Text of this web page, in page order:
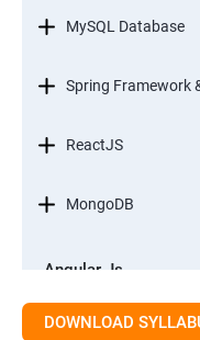
MySQL Database
Spring Framework
ReactJS
MongoDB
Angular Js
Module 1 -
DOWNLOAD